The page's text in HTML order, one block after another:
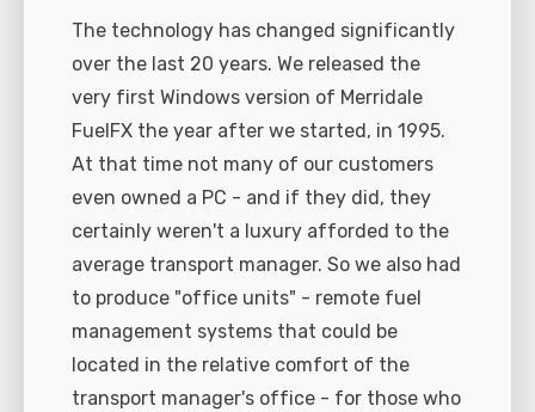
The technology has changed significantly
over the last 20 years. We released the
very first Windows version of Merridale
FuelFX the year after we started, in 1995.
At that time not many of our customers
even owned a PC - and if they did, they
certainly weren't a luxury afforded to the
average transport manager. So we also had
to produce "office units" - remote fuel
management systems that could be
located in the relative comfort of the
transport manager's office - for those who